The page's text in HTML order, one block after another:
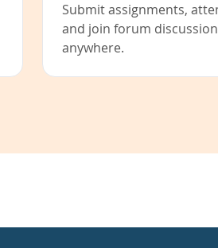
Submit assignments,
and join forum
anywhere.